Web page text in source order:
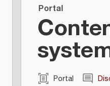
Portal
Portal